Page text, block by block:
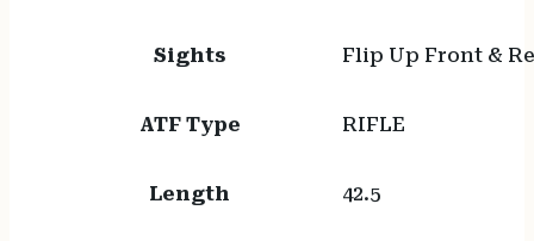
Sights Flip Up Front &
ATF Type RIFLE
Length 42.5